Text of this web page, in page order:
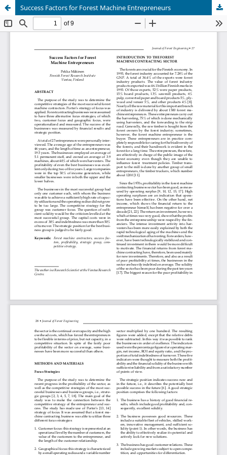
Success Factors for Forest Machine Entrepreneurs